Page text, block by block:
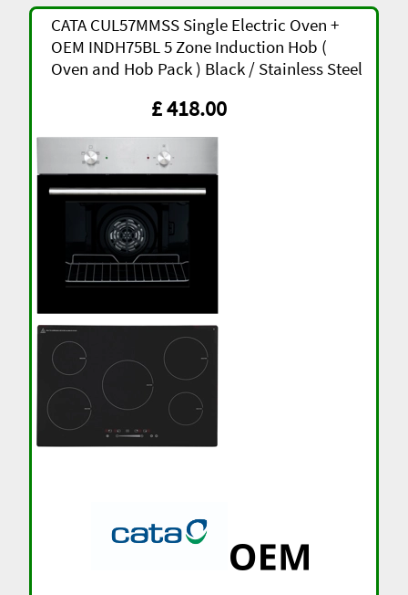
CATA CUL57MMSS Single Electric Oven +
OEM INDH75BL 5 Zone Induction Hob (
Oven and Hob Pack ) Black / Stainless Steel
£ 418.00